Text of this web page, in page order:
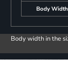
Body Width
Body width in the